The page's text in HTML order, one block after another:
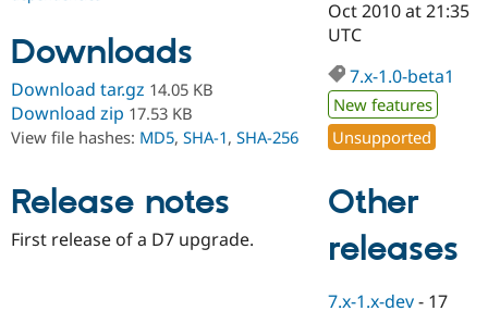
Drupal for
Education
Drupal for
eCommerce
Developer
Drupal
Guide
Find a
Provider
Find
DrupalCon
Events
Jobs /
Donate
Become a
Become a
Get Started
Try Drupal CMS
Downloads
Download tar.gz 14.05 KB
Download zip 17.53 KB
View file hashes: MD5, SHA-1, SHA-256
Release notes
First release of a D7 upgrade.
Oct 2010 at 21:35
UTC
7.x-1.0-beta1
New features
Unsupported
Other
releases
7.x-1.x-dev - 17